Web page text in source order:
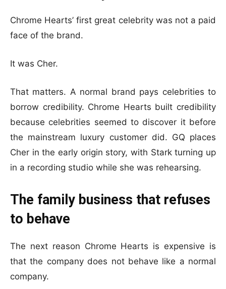
Chrome Hearts’ first great celebrity was not a paid
face of the brand.
It was Cher.
That matters. A normal brand pays celebrities to
borrow credibility. Chrome Hearts built credibility
because celebrities seemed to discover it before
the mainstream luxury customer did. GQ places
Cher in the early origin story, with Stark turning up
in a recording studio while she was rehearsing.
The family business that refuses
to behave
The next reason Chrome Hearts is expensive is
that the company does not behave like a normal
company.